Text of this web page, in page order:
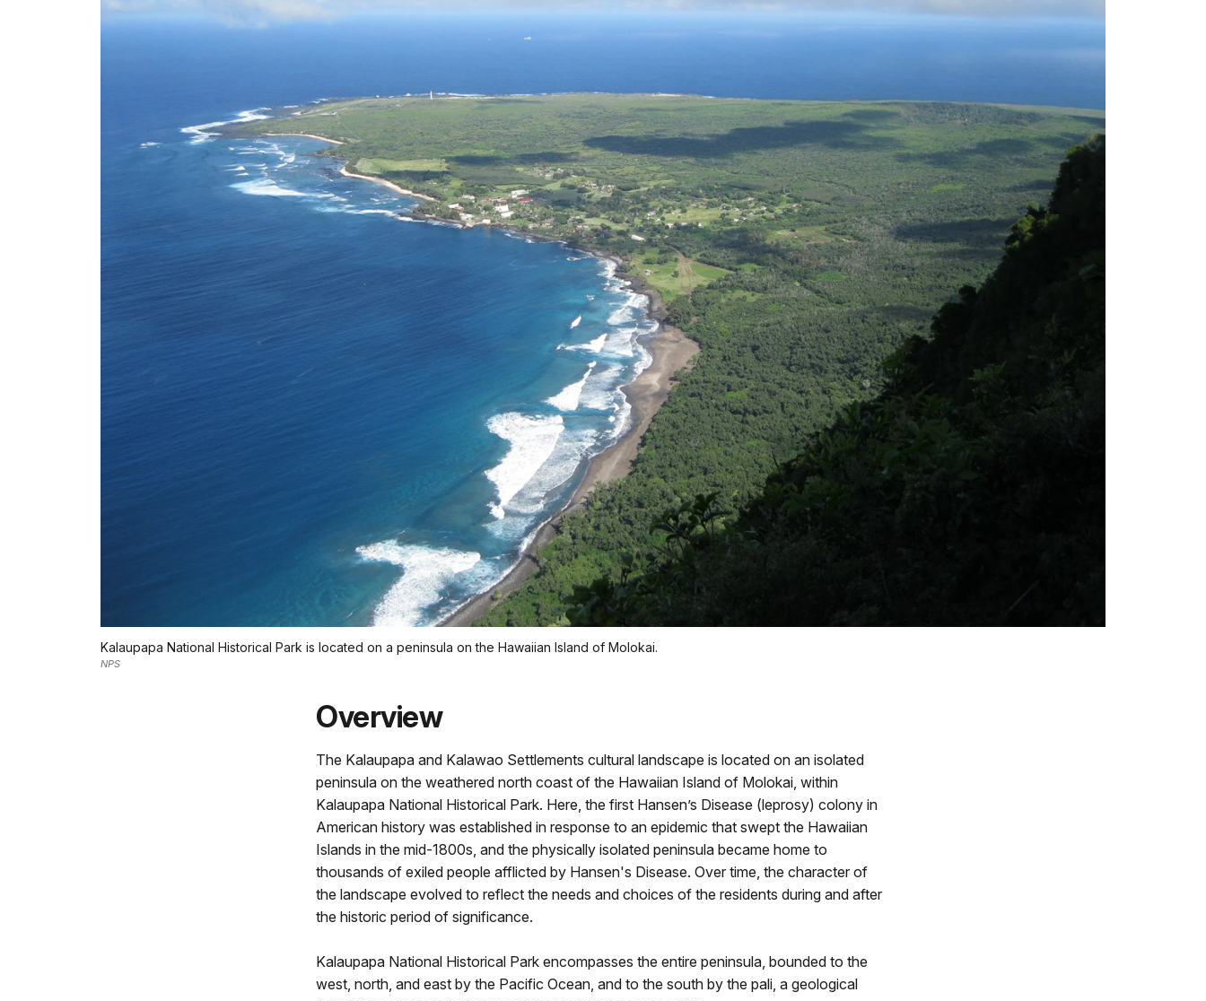
Kalaupapa National Historical Park is located on a peninsula on the Hawaiian Island of Molokai.
NPS
Overview
The Kalaupapa and Kalawao Settlements cultural landscape is located on an isolated
peninsula on the weathered north coast of the Hawaiian Island of Molokai, within
Kalaupapa National Historical Park. Here, the first Hansen’s Disease (leprosy) colony in
American history was established in response to an epidemic that swept the Hawaiian
Islands in the mid-1800s, and the physically isolated peninsula became home to
thousands of exiled people afflicted by Hansen's Disease. Over time, the character of
the landscape evolved to reflect the needs and choices of the residents during and after
the historic period of significance.
Kalaupapa National Historical Park encompasses the entire peninsula, bounded to the
west, north, and east by the Pacific Ocean, and to the south by the pali, a geological